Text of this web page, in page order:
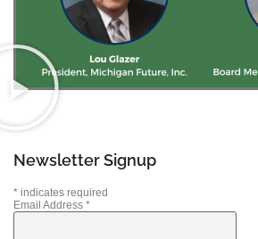
Newsletter Signup
* indicates required
Email Address *